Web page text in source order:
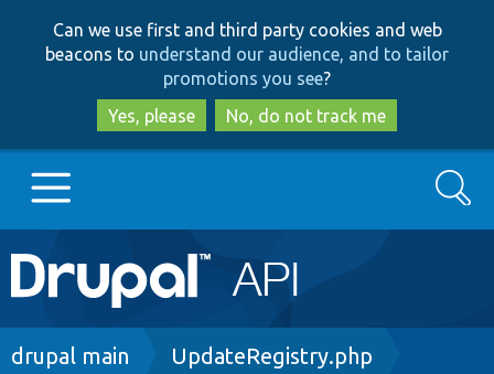
to
main
content
to
search
Can we use first and third party cookies and web
beacons to understand our audience, and to tailor
promotions you see?
Yes, please
No, do not track me
Main
navigation
Go to Drupal.org
Search
Breadcrumb
drupal main UpdateRegistry.php